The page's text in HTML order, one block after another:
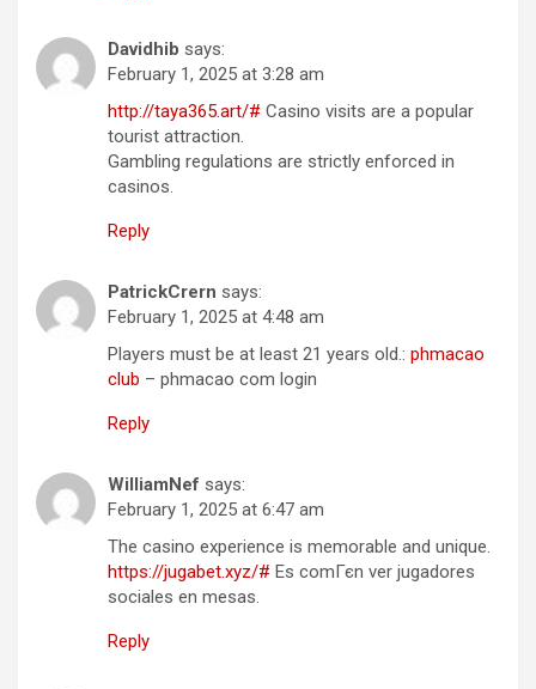
Davidhib says:
February 1, 2025 at 3:28 am
http://taya365.art/# Casino visits are a popular
tourist attraction.
Gambling regulations are strictly enforced in
casinos.
Reply
PatrickCrern says:
February 1, 2025 at 4:48 am
Players must be at least 21 years old.: phmacao
club – phmacao com login
Reply
WilliamNef says:
February 1, 2025 at 6:47 am
The casino experience is memorable and unique.
https://jugabet.xyz/# Es comГєn ver jugadores
sociales en mesas.
Reply